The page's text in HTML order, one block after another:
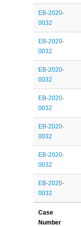
EB-2020-
0032
EB-2020-
0032
EB-2020-
0032
EB-2020-
0032
EB-2020-
0032
EB-2020-
0032
EB-2020-
0032
Case
Number